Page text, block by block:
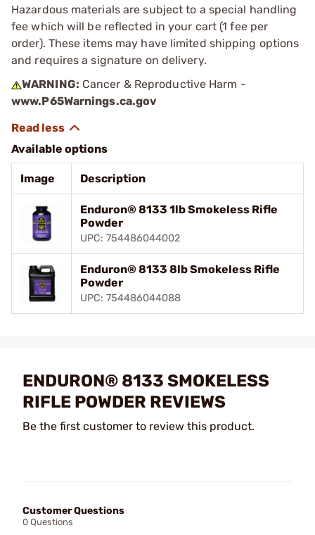
Hazardous materials are subject to a special handling
fee which will be reflected in your cart (1 fee per
order). These items may have limited shipping options
and requires a signature on delivery.
WARNING: Cancer & Reproductive Harm -
www.P65Warnings.ca.gov
Available options
Image Description
Enduron® 8133 1lb Smokeless Rifle
Powder
UPC: 754486044002
Enduron® 8133 8lb Smokeless Rifle
Powder
UPC: 754486044088
ENDURON® 8133 SMOKELESS
RIFLE POWDER REVIEWS
Be the first customer to review this product.
Customer Questions
0 Questions